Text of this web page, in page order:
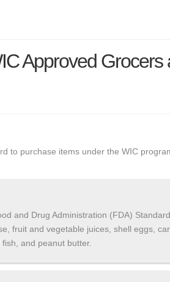
Approved
to purchase items under the WIC
and Drug Administration (FDA)
fruit and vegetable juices, shell eggs,
and peanut butter.